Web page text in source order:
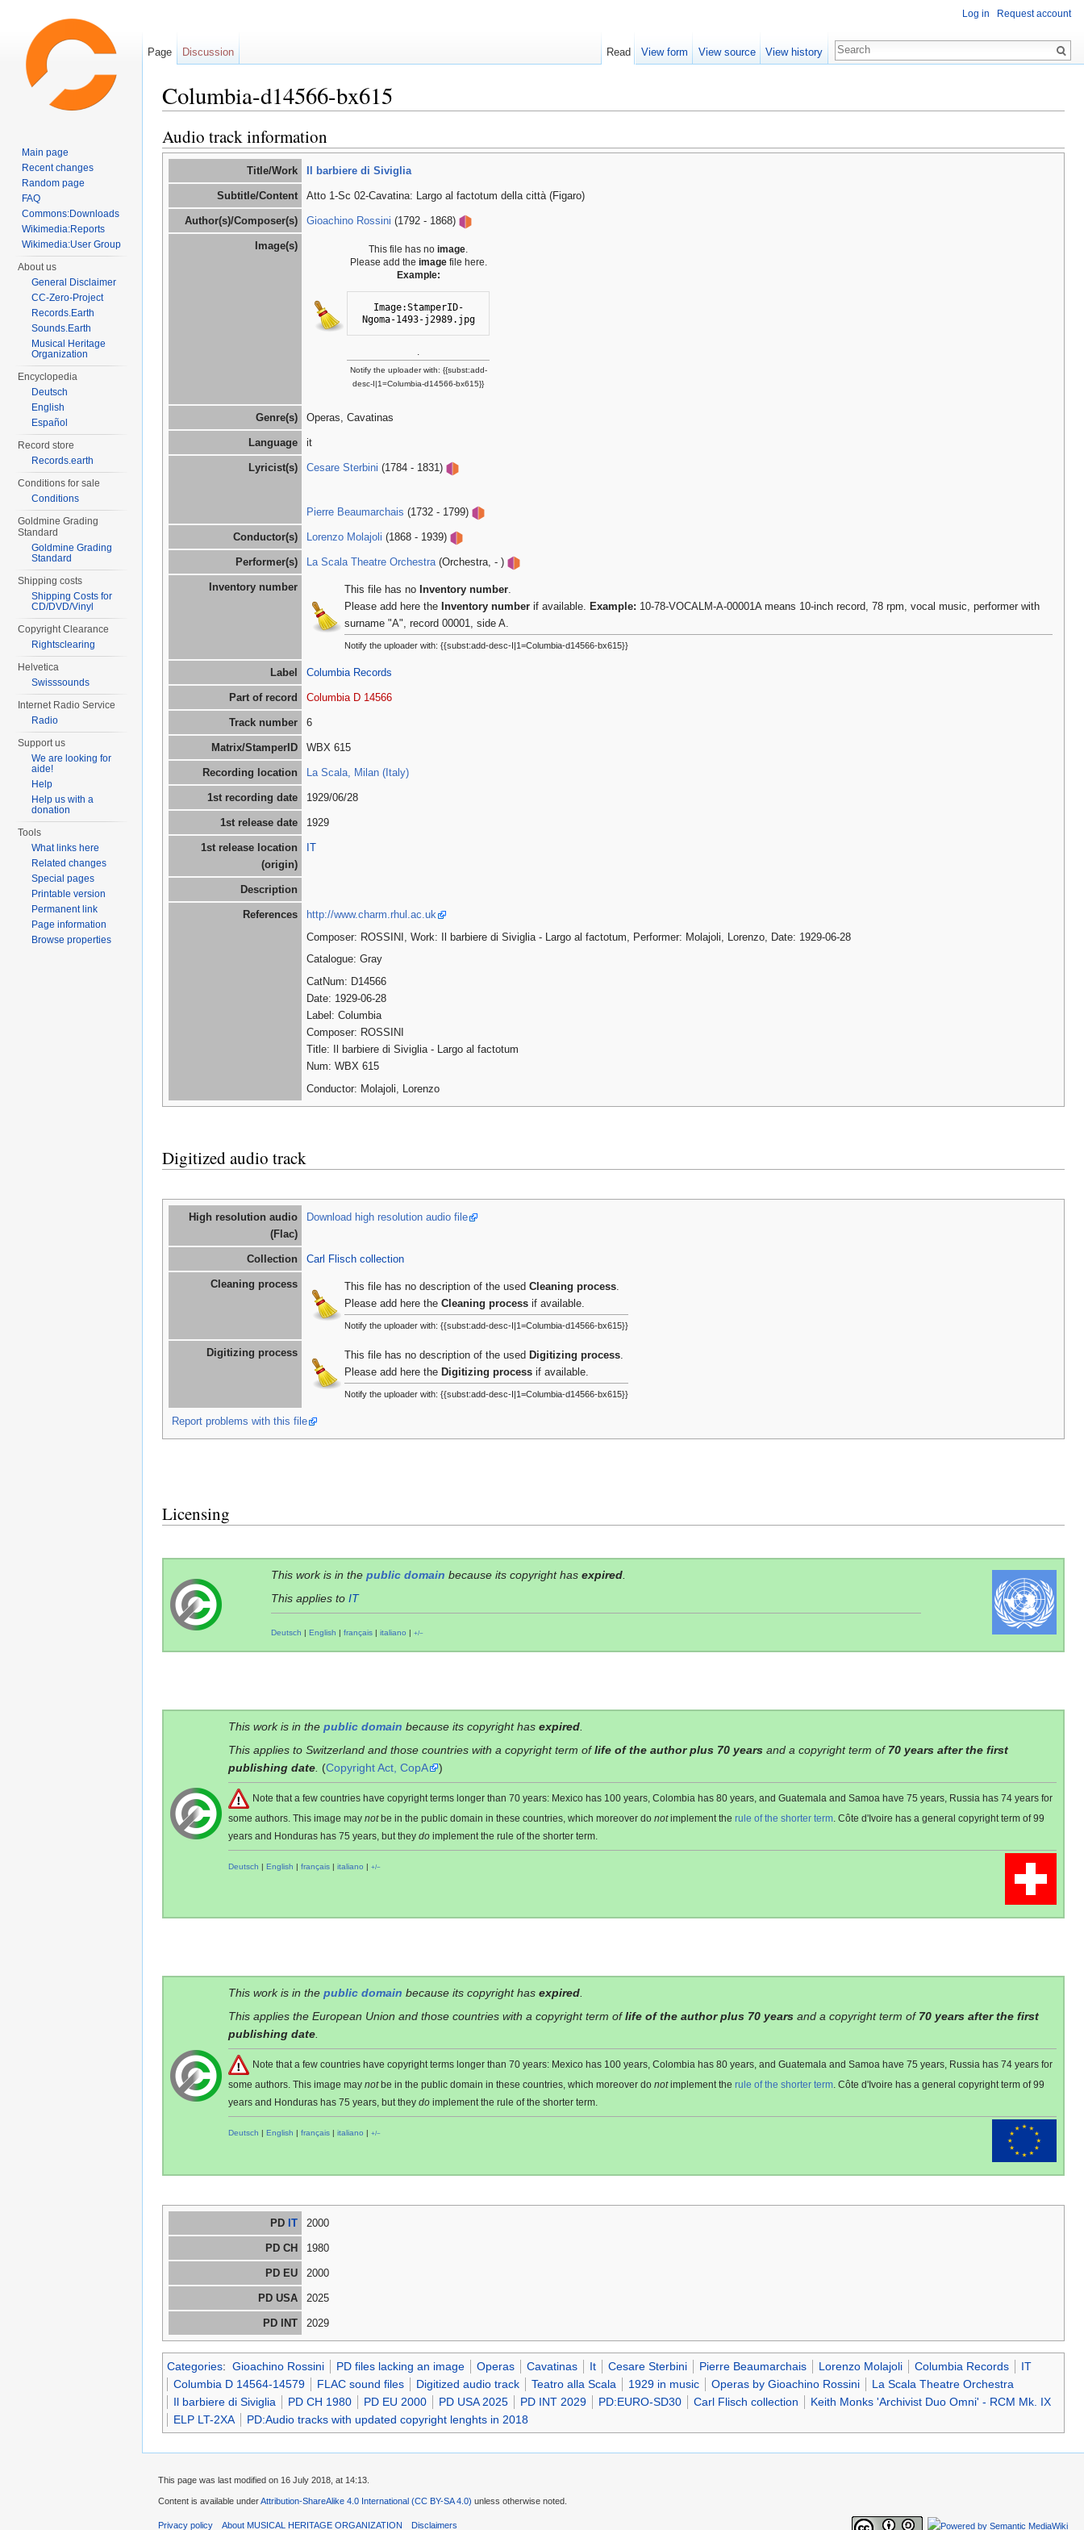
Columbia-d14566-bx615
Audio track information
Title/Work Il barbiere di Siviglia
Subtitle/Content Atto 1-Sc 02-Cavatina: Largo al factotum della città (Figaro)
Author(s)/Composer(s) Gioachino Rossini (1792 - 1868)
Image(s) This file has noimage
Please add the imagefile here.
Example:
Image:StamperID-
Ngoma-1493-j2989.jpg
Notify the uploader with: {{subst:add-
desc-I|1=Columbia-d14566-bx615}}
Genre(s) Operas, Cavatinas
Language it
Lyricist(s) Cesare Sterbini (1784 - 1831)
Pierre Beaumarchais (1732 - 1799)
Conductor(s) Lorenzo Molajoli (1868 - 1939)
Performer(s) La Scala Theatre Orchestra(Orchestra, - )
Inventory number This file has no Inventory number.
Please add here the Inventory number if available. Example: 10-78-VOCALM-A-00001A means 10-inch record, 78 rpm, vocal music, performer with
surname "A", record 00001, side A.
Notify the uploader with: {{subst:add-desc-I|1=Columbia-d14566-bx615}}
Label Columbia Records
Part of record Columbia D 14566
Track number 6
Matrix/StamperID WBX 615
Recording location La Scala, Milan (Italy)
1st recording date 1929/06/28
1st release date 1929
1st release location
(origin)
IT
Description
References
http://www.charm.rhul.ac.uk
Composer: ROSSINI, Work: Il barbiere di Siviglia - Largo al factotum, Performer: Molajoli, Lorenzo, Date: 1929-06-28
Catalogue: Gray
CatNum: D14566
Date: 1929-06-28
Label: Columbia
Composer: ROSSINI
Title: Il barbiere di Siviglia - Largo al factotum
Num: WBX 615
Conductor: Molajoli, Lorenzo
Digitized audio track
High resolution audio
(Flac)
Download high resolution audio file
Collection Carl Flisch collection
Cleaning process This file has no description of the used Cleaning process.
Please add here the Cleaning process if available.
Notify the uploader with: {{subst:add-desc-I|1=Columbia-d14566-bx615}}
Digitizing process This file has no description of the used Digitizing process.
Please add here the Digitizing process if available.
Notify the uploader with: {{subst:add-desc-I|1=Columbia-d14566-bx615}}
Report problems with this file
Licensing
This work is in the public domain because its copyright has expired.
This applies to IT
Deutsch English français italiano +/−
This work is in the public domain because its copyright has expired.
This applies to Switzerland and those countries with a copyright term oflife of the author plus 70 years and a copyright term of 70 years after the first
publishing date. (Copyright Act, CopA )
Note that a few countries have copyright terms longer than 70 years: Mexico has 100 years, Colombia has 80 years, and Guatemala and Samoa have 75 years, Russia has 74 years for
some authors. This image may notbe in the public domain in these countries, which moreover do notimplement the rule of the shorter term . Côte d'Ivoire has a general copyright term of 99
years and Honduras has 75 years, but they do implement the rule of the shorter term.
Deutsch English français italiano +/−
This work is in the public domain because its copyright has expired.
This applies the European Union and those countries with a copyright term oflife of the author plus 70 years and a copyright term of 70 years after the first
publishing date.
Note that a few countries have copyright terms longer than 70 years: Mexico has 100 years, Colombia has 80 years, and Guatemala and Samoa have 75 years, Russia has 74 years for
some authors. This image may notbe in the public domain in these countries, which moreover do notimplement the rule of the shorter term . Côte d'Ivoire has a general copyright term of 99
years and Honduras has 75 years, but they do implement the rule of the shorter term.
Deutsch English français italiano +/−
PD IT 2000
PD CH 1980
PD EU 2000
PD USA 2025
PD INT 2029
Categories: Gioachino Rossini PD files lacking an image Operas Cavatinas It Cesare Sterbini Pierre Beaumarchais Lorenzo Molajoli Columbia Records
IT
Columbia D 14564-14579
FLAC sound files Digitized audio track Teatro alla Scala 1929 in music Operas by Gioachino Rossini
La Scala Theatre Orchestra
Il barbiere di Siviglia
PD CH 1980 PD EU 2000 PD USA 2025 PD INT 2029 PD:EURO-SD30 Carl Flisch collection
Keith Monks 'Archivist Duo Omni' - RCM Mk. IX
ELP LT-2XA
PD:Audio tracks with updated copyright lenghts in 2018
Log in Request account
Page Discussion Read View form View source View history
Main page
Recent changes
Random page
FAQ
Commons:Downloads
Wikimedia:Reports
Wikimedia:User Group
About us
General Disclaimer
CC-Zero-Project
Records.Earth
Sounds.Earth
Musical Heritage
Organization
Encyclopedia
Deutsch
English
Español
Record store
Records.earth
Conditions for sale
Conditions
Goldmine Grading
Standard
Goldmine Grading
Standard
Shipping costs
Shipping Costs for
CD/DVD/Vinyl
Copyright Clearance
Rightsclearing
Helvetica
Swisssounds
Internet Radio Service
Radio
Support us
We are looking for
aide!
Help
Help us with a
donation
Tools
What links here
Related changes
Special pages
Printable version
Permanent link
Page information
Browse properties
This page was last modified on 16 July 2018, at 14:13.
Content is available underAttribution-ShareAlike 4.0 International (CC BY-SA 4.0) unless otherwise noted.
Privacy policy About MUSICAL HERITAGE ORGANIZATION Disclaimers